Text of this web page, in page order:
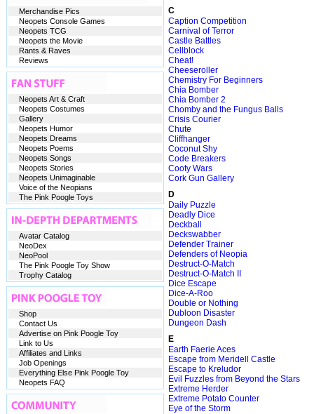
C
Caption Competition
Carnival of Terror
Castle Battles
Cellblock
Cheat!
Cheeseroller
Chemistry For Beginners
Chia Bomber
Chia Bomber 2
Chomby and the Fungus Balls
Crisis Courier
Chute
Cliffhanger
Coconut Shy
Code Breakers
Cooty Wars
Cork Gun Gallery
D
Daily Puzzle
Deadly Dice
Deckball
Deckswabber
Defender Trainer
Defenders of Neopia
Destruct-O-Match
Destruct-O-Match II
Dice Escape
Dice-A-Roo
Double or Nothing
Dubloon Disaster
Dungeon Dash
E
Earth Faerie Aces
Escape from Meridell Castle
Escape to Kreludor
Evil Fuzzles from Beyond the Stars
Extreme Herder
Extreme Potato Counter
Eye of the Storm
Merchandise Pics
Neopets Console Games
Neopets TCG
Neopets the Movie
Rants & Raves
Reviews
Neopets Art & Craft
Neopets Costumes
Gallery
Neopets Humor
Neopets Dreams
Neopets Poems
Neopets Songs
Neopets Stories
Neopets Unimaginable
Voice of the Neopians
The Pink Poogle Toys
Avatar Catalog
NeoDex
NeoPool
The Pink Poogle Toy Show
Trophy Catalog
Shop
Contact Us
Advertise on Pink Poogle Toy
Link to Us
Affiliates and Links
Job Openings
Everything Else Pink Poogle Toy
Neopets FAQ